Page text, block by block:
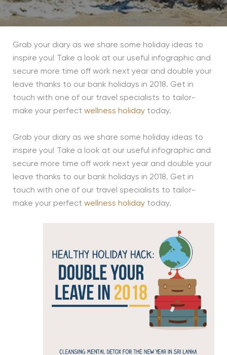
Grab your diary as we share some holiday ideas to
inspire you! Take a look at our useful infographic and
secure more time off work next year and double your
leave thanks to our bank holidays in 2018. Get in
touch with one of our travel specialists to tailor-
make your perfect wellness holidaytoday.
Grab your diary as we share some holiday ideas to
inspire you! Take a look at our useful infographic and
secure more time off work next year and double your
leave thanks to our bank holidays in 2018. Get in
touch with one of our travel specialists to tailor-
make your perfect wellness holidaytoday.